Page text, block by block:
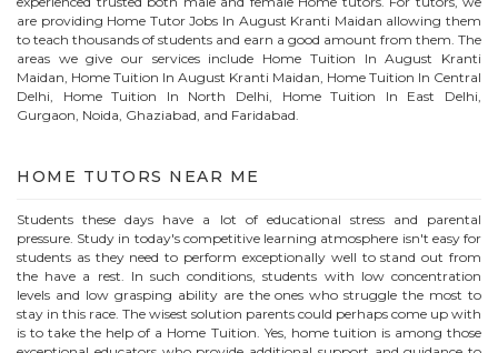
are providing Home Tutor Jobs In August Kranti Maidan allowing them
to teach thousands of students and earn a good amount from them. The
areas we give our services include Home Tuition InAugust Kranti
Maidan , Home Tuition In August Kranti Maidan , Home Tuition In Central
Delhi, Home Tuition In North Delhi, Home Tuition In East Delhi,
Gurgaon, Noida, Ghaziabad, and Faridabad.
HOME TUTORS NEAR ME
Students these days have a lot of educational stress and parental
pressure. Study in today's competitive learning atmosphere isn't easy for
students as they need to perform exceptionally well to stand out from
the have a rest. In such conditions, students with low concentration
levels and low grasping ability are the ones who struggle the most to
stay in this race. The wisest solution parents could perhaps come up with
is to take the help of a Home Tuition. Yes, home tuition is among those